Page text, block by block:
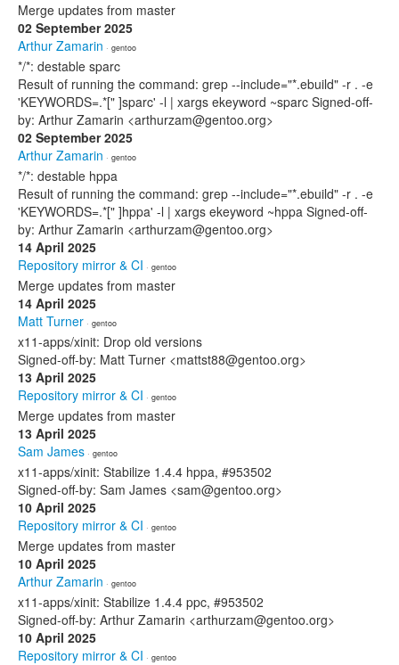
Merge updates from master
02 September 2025
Arthur Zamarin · gentoo
*/*: destable sparc
Result of running the command: grep --include="*.ebuild" -r . -e
'KEYWORDS=.*[" ]sparc' -l | xargs ekeyword ~sparc Signed-off-
by: Arthur Zamarin <arthurzam@gentoo.org>
02 September 2025
Arthur Zamarin · gentoo
*/*: destable hppa
Result of running the command: grep --include="*.ebuild" -r . -e
'KEYWORDS=.*[" ]hppa' -l | xargs ekeyword ~hppa Signed-off-
by: Arthur Zamarin <arthurzam@gentoo.org>
14 April 2025
Repository mirror & CI · gentoo
Merge updates from master
14 April 2025
Matt Turner · gentoo
x11-apps/xinit: Drop old versions
Signed-off-by: Matt Turner <mattst88@gentoo.org>
13 April 2025
Repository mirror & CI · gentoo
Merge updates from master
13 April 2025
Sam James · gentoo
x11-apps/xinit: Stabilize 1.4.4 hppa, #953502
Signed-off-by: Sam James <sam@gentoo.org>
10 April 2025
Repository mirror & CI · gentoo
Merge updates from master
10 April 2025
Arthur Zamarin · gentoo
x11-apps/xinit: Stabilize 1.4.4 ppc, #953502
Signed-off-by: Arthur Zamarin <arthurzam@gentoo.org>
10 April 2025
Repository mirror & CI · gentoo